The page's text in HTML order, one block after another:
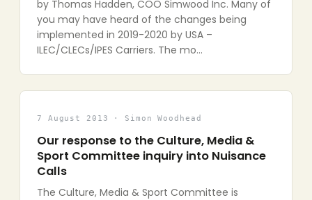
by Thomas Hadden, COO Simwood Inc. Many of
you may have heard of the changes being
implemented in 2019-2020 by USA –
ILEC/CLECs/IPES Carriers. The mo…
7 August 2013 · Simon Woodhead
Our response to the Culture, Media &
Sport Committee inquiry into Nuisance
Calls
The Culture, Media & Sport Committee is